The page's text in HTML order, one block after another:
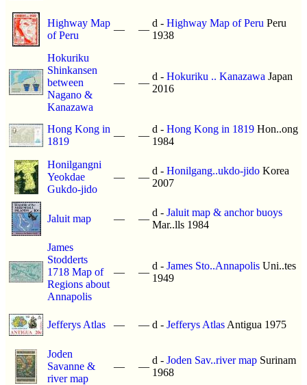
Highway Map
of Peru
— —
d - Highway Map of Peru Peru
1938
Hokuriku
Shinkansen
between
Nagano &
Kanazawa
— —
d - Hokuriku .. Kanazawa Japan
2016
Hong Kong in
1819
— —
d - Hong Kong in 1819 Hon..ong
1984
Honilgangni
Yeokdae
Gukdo-jido
— —
d - Honilgang..ukdo-jido Korea
2007
Jaluit map — —
d - Jaluit map & anchor buoys
Mar..lls 1984
James
Stodderts
1718 Map of
Regions about
Annapolis
— —
d - James Sto..Annapolis Uni..tes
1949
Jefferys Atlas — — d - Jefferys Atlas Antigua 1975
Joden
Savanne &
river map
— —
d - Joden Sav..river map Surinam
1968